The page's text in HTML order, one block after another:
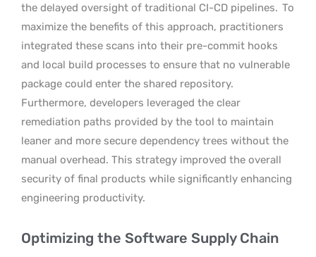
the delayed oversight of traditional CI-CD pipelines. To
maximize the benefits of this approach, practitioners
integrated these scans into their pre-commit hooks
and local build processes to ensure that no vulnerable
package could enter the shared repository.
Furthermore, developers leveraged the clear
remediation paths provided by the tool to maintain
leaner and more secure dependency trees without the
manual overhead. This strategy improved the overall
security of final products while significantly enhancing
engineering productivity.
Optimizing the Software Supply Chain